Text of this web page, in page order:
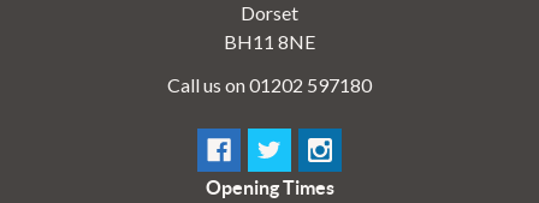
Dorset
BH11 8NE
Call us on 01202 597180
Opening Times